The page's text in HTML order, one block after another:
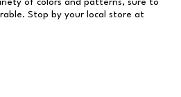
of colors and patterns, sure to
Stop by your local store at